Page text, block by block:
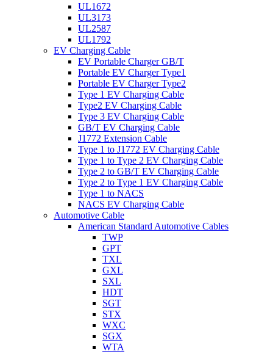
UL1672
UL3173
UL2587
UL1792
EV Charging Cable
EV Portable Charger GB/T
Portable EV Charger Type1
Portable EV Charger Type2
Type 1 EV Charging Cable
Type2 EV Charging Cable
Type 3 EV Charging Cable
GB/T EV Charging Cable
J1772 Extension Cable
Type 1 to J1772 EV Charging Cable
Type 1 to Type 2 EV Charging Cable
Type 2 to GB/T EV Charging Cable
Type 2 to Type 1 EV Charging Cable
Type 1 to NACS
NACS EV Charging Cable
Automotive Cable
American Standard Automotive Cables
TWP
GPT
TXL
GXL
SXL
HDT
SGT
STX
WXC
SGX
WTA